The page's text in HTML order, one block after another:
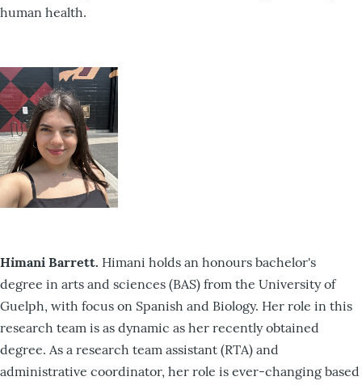
human health.
Himani Barrett. Himani holds an honours bachelor's
degree in arts and sciences (BAS) from the University of
Guelph, with focus on Spanish and Biology. Her role in this
research team is as dynamic as her recently obtained
degree. As a research team assistant (RTA) and
administrative coordinator, her role is ever-changing based